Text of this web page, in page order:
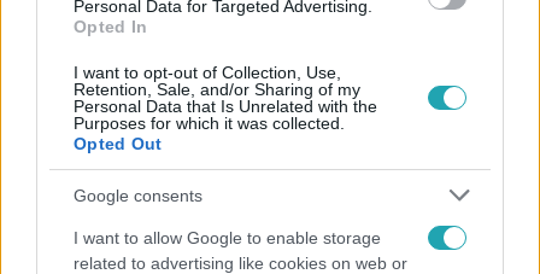
Personal Data for Targeted Advertising.
Opted In
I want to opt-out of Collection, Use,
Retention, Sale, and/or Sharing of my
Personal Data that Is Unrelated with the
Purposes for which it was collected.
Opted Out
Google consents
I want to allow Google to enable storage
related to advertising like cookies on web or
7:02
Reggeli